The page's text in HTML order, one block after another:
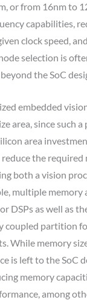
or from 16nm to
capabilities,
clock speed,
selection is
the SoC
embedded
area, since such
area
the required
both a vision
multiple
DSPs as well as
coupled partition
While memory
is left to the SoC
memory
among